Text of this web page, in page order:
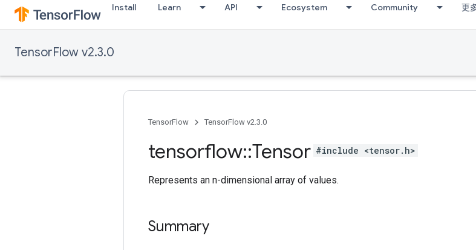
Install Learn API Ecosystem Community 更
TensorFlow v2.3.0
TensorFlow TensorFlow v2.3.0
tensorflow::Tensor #include <tensor.h>
Represents an n-dimensional array of values.
Summary